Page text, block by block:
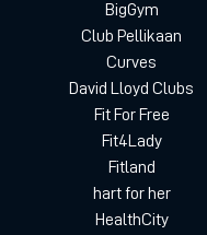
BigGym
Club Pellikaan
Curves
David Lloyd Clubs
Fit For Free
Fit4Lady
Fitland
hart for her
HealthCity